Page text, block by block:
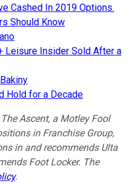
Cashed In 2019 Options.
Should Know
Leisure Insider Sold After a
Hold for a Decade
Ascent, a Motley Fool
in Franchise Group,
in and recommends Ulta
Foot Locker. The
.